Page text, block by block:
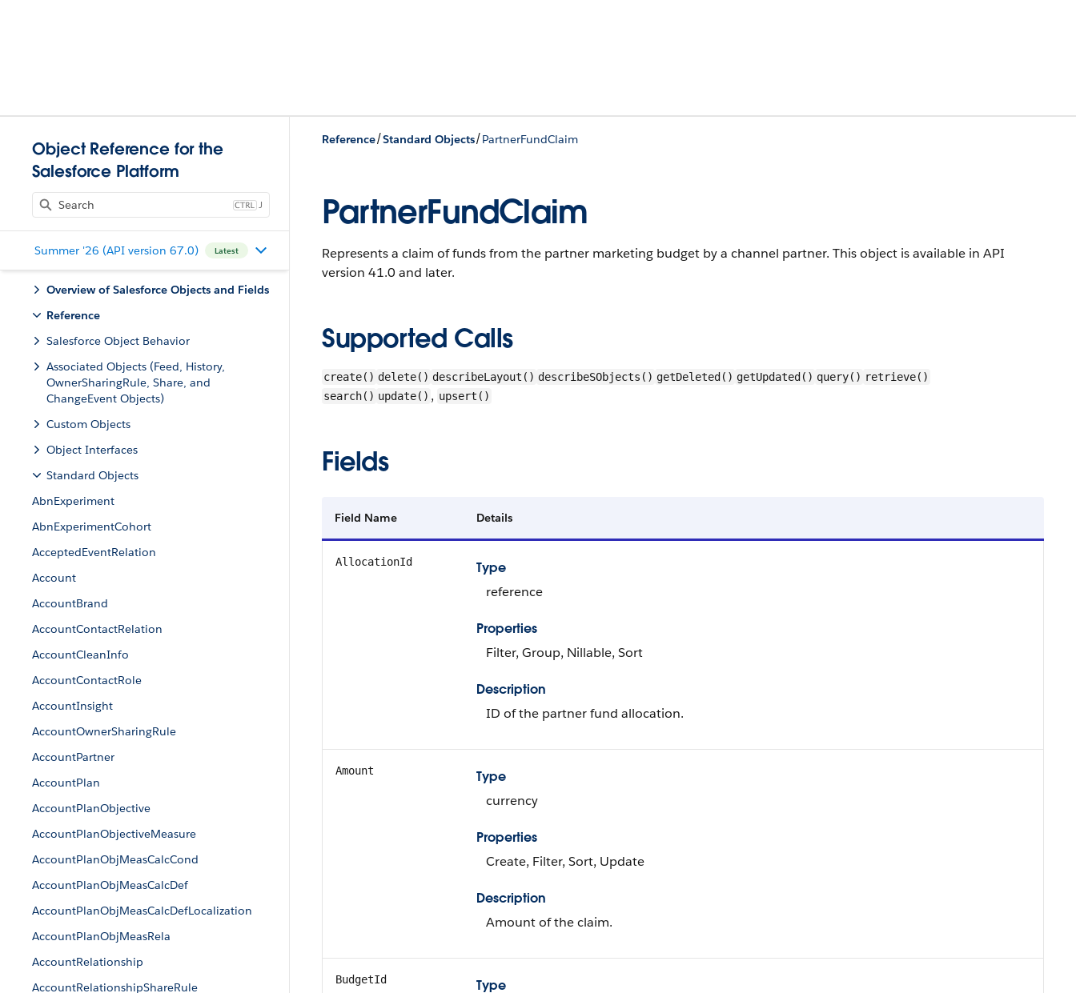
Object Reference for the
Salesforce Platform
J
Summer '26 (API version 67.0) Latest
Overview of Salesforce Objects and Fields
Reference
Salesforce Object Behavior
Associated Objects (Feed, History,
OwnerSharingRule, Share, and
ChangeEvent Objects)
Custom Objects
Object Interfaces
Standard Objects
AbnExperiment
AbnExperimentCohort
AcceptedEventRelation
Account
AccountBrand
AccountContactRelation
AccountCleanInfo
AccountContactRole
AccountInsight
AccountOwnerSharingRule
AccountPartner
AccountPlan
AccountPlanObjective
AccountPlanObjectiveMeasure
AccountPlanObjMeasCalcCond
AccountPlanObjMeasCalcDef
AccountPlanObjMeasCalcDefLocalization
AccountPlanObjMeasRela
AccountRelationship
AccountRelationshipShareRule
Reference/Standard Objects/PartnerFundClaim
PartnerFundClaim
Represents a claim of funds from the partner marketing budget by a channel partner. This object is available in API
version 41.0 and later.
Supported Calls
create() delete() describeLayout() describeSObjects() getDeleted() getUpdated() query() retrieve()
search() update() , upsert()
Fields
Field Name Details
AllocationId
Type
reference
Properties
Filter, Group, Nillable, Sort
Description
ID of the partner fund allocation.
Amount
Type
currency
Properties
Create, Filter, Sort, Update
Description
Amount of the claim.
BudgetId
Type